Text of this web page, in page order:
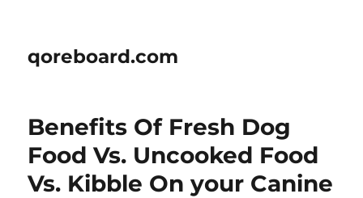
qoreboard.com
Benefits Of Fresh Dog
Food Vs. Uncooked Food
Vs. Kibble On your Canine